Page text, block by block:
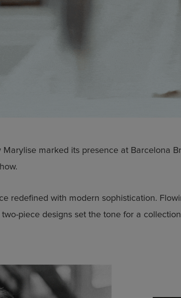
Marylise marked its presence at Barcelona
redefined with modern sophistication.
piece designs set the tone for a